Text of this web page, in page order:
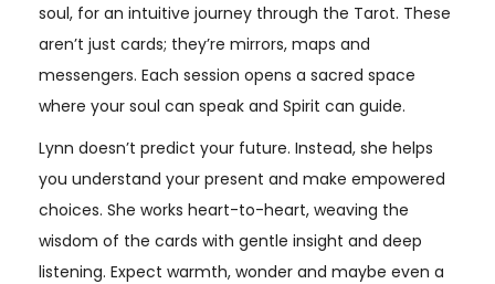
soul, for an intuitive journey through the Tarot. These
aren’t just cards; they’re mirrors, maps and
messengers. Each session opens a sacred space
where your soul can speak and Spirit can guide.
Lynn doesn’t predict your future. Instead, she helps
you understand your present and make empowered
choices. She works heart-to-heart, weaving the
wisdom of the cards with gentle insight and deep
listening. Expect warmth, wonder and maybe even a